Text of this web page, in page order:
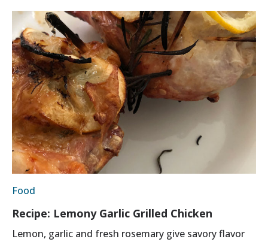
Food
Recipe: Lemony Garlic Grilled Chicken
Lemon, garlic and fresh rosemary give savory flavor